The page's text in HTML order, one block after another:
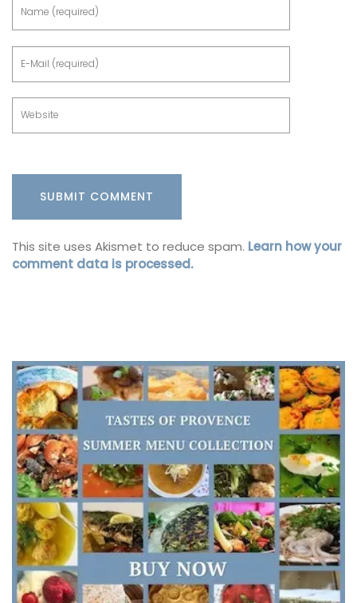
This site uses Akismet to reduce spam. Learn how your
comment data is processed.